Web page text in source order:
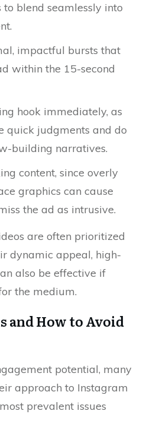
blend seamlessly into
impactful bursts that
within the 15-second
hook immediately, as
quick judgments and do
building narratives.
content, since overly
graphics can cause
the ad as intrusive.
are often prioritized
dynamic appeal, high-
also be effective if
the medium.
and How to Avoid
potential, many
approach to Instagram
prevalent issues